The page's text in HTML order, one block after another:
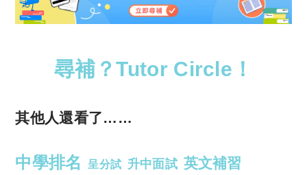
尋補？Tutor Circle！
其他人還看了……
中學排名 呈分試 升中面試 英文補習